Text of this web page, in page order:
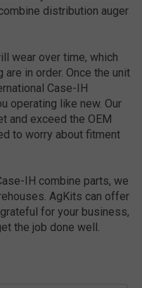
distribution auger
wear over time, which
in order. Once the unit
Case-IH
operating like new. Our
and exceed the OEM
to worry about fitment
IH combine parts, we
AgKits can offer
for your business,
the job done well.